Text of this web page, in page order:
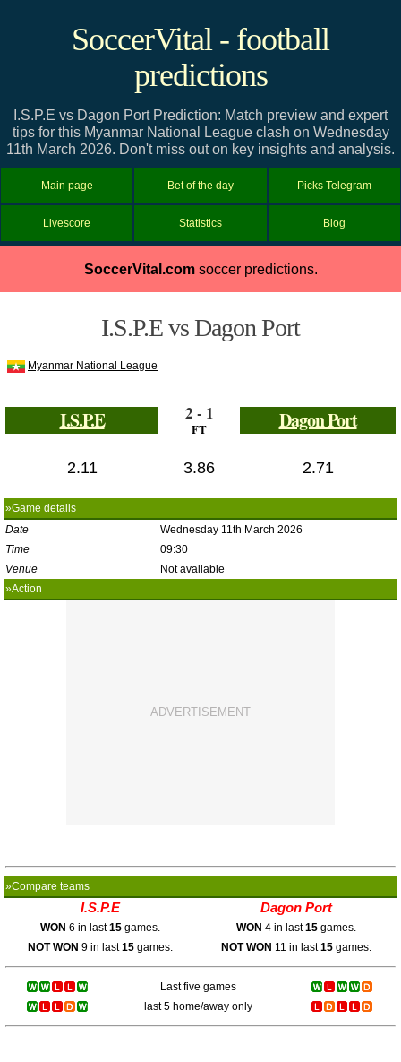
SoccerVital - football
predictions
I.S.P.E vs Dagon Port Prediction: Match preview and expert
tips for this Myanmar National League clash on Wednesday
11th March 2026. Don't miss out on key insights and analysis.
Main page Bet of the day Picks Telegram
Livescore Statistics Blog
SoccerVital.comsoccer predictions.
I.S.P.E vs Dagon Port
Myanmar National League
I.S.P.E 2 - 1
FT Dagon Port
2.11 3.86 2.71
»Game details
Date
Wednesday 11th March 2026
Time
09:30
Venue
Not available
»Action
»Compare teams
I.S.P.E Dagon Port
WON 6 in last15 games. WON 4 in last15 games.
NOT WON 9 in last15 games. NOT WON 11 in last15 games.
Last five games
last 5 home/away only